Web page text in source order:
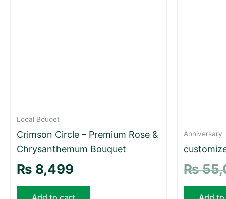
Local Bouqet
Crimson Circle – Premium Rose &
Chrysanthemum Bouquet
₨ 8,499
Anniversary
₨